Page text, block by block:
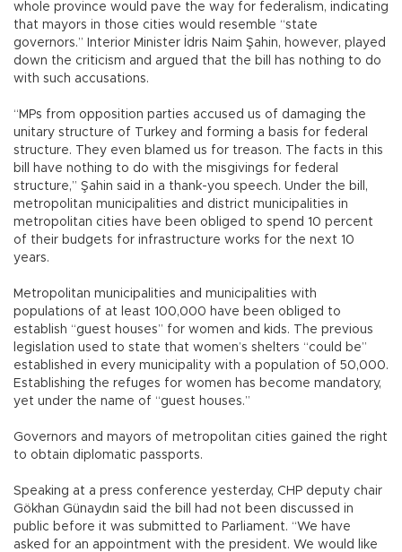
whole province would pave the way for federalism, indicating
that mayors in those cities would resemble “state
governors.” Interior Minister İdris Naim Şahin, however, played
down the criticism and argued that the bill has nothing to do
with such accusations.
“MPs from opposition parties accused us of damaging the
unitary structure of Turkey and forming a basis for federal
structure. They even blamed us for treason. The facts in this
bill have nothing to do with the misgivings for federal
structure,” Şahin said in a thank-you speech. Under the bill,
metropolitan municipalities and district municipalities in
metropolitan cities have been obliged to spend 10 percent
of their budgets for infrastructure works for the next 10
years.
Metropolitan municipalities and municipalities with
populations of at least 100,000 have been obliged to
establish “guest houses” for women and kids. The previous
legislation used to state that women’s shelters “could be”
established in every municipality with a population of 50,000.
Establishing the refuges for women has become mandatory,
yet under the name of “guest houses.”
Governors and mayors of metropolitan cities gained the right
to obtain diplomatic passports.
Speaking at a press conference yesterday, CHP deputy chair
Gökhan Günaydın said the bill had not been discussed in
public before it was submitted to Parliament. “We have
asked for an appointment with the president. We would like